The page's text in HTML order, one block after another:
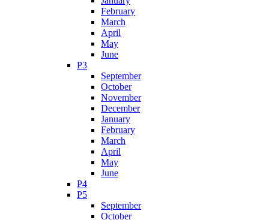
February
March
April
May
June
P3
September
October
November
December
January
February
March
April
May
June
P4
P5
September
October